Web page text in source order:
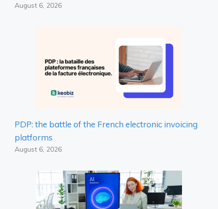
August 6, 2026
PDP: the battle of the French electronic invoicing
platforms
August 6, 2026